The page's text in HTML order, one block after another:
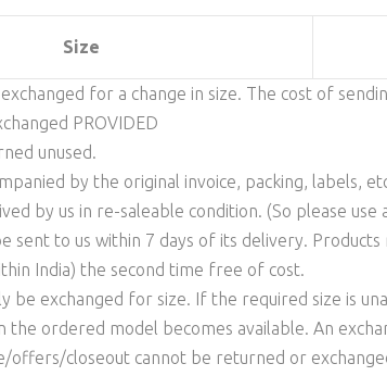
Size
for a change in size. The cost of
PROVIDED
unused.
by the original invoice, packing, labels,
by us in re-saleable condition. (So please
sent to us within 7 days of its delivery.
India) the second time free of cost.
be exchanged for size. If the required size is
the ordered model becomes available. An
offers/closeout cannot be returned or